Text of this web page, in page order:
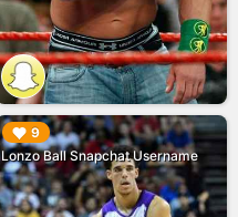
9
Lonzo Ball Snapchat Username
▶︎